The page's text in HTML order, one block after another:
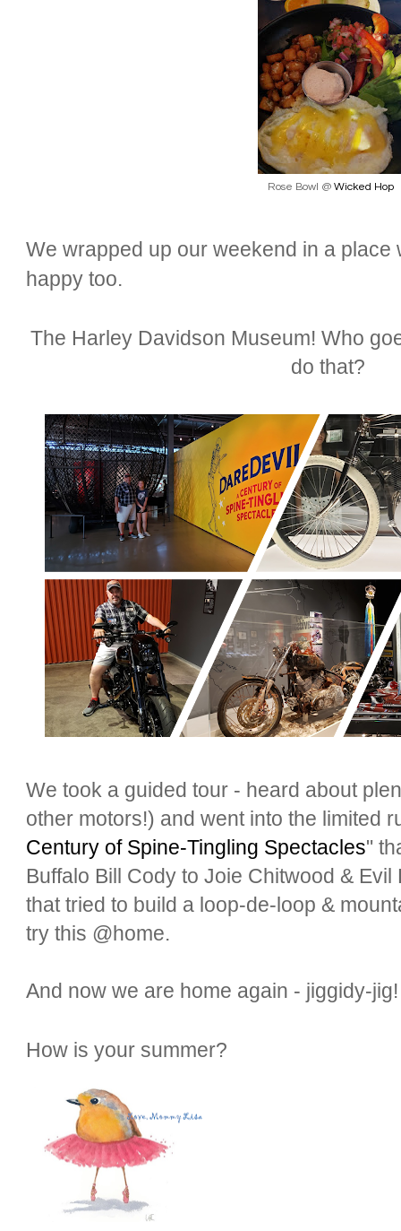
Rose Bowl @Wicked Hop
We wrapped up our weekend in a place
happy too.
The Harley Davidson Museum! Who
do that?
We took a guided tour - heard about
other motors!) and went into the limited
Century of Spine-Tingling Spectacles"
Buffalo Bill Cody to Joie Chitwood &
that tried to build a loop-de-loop &
try this @home.
And now we are home again - jiggidy-
How is your summer?